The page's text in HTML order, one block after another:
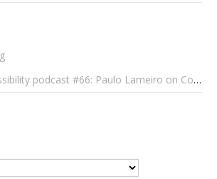
#66: Paulo Lameiro on Concerts for Babies and Much, Much More